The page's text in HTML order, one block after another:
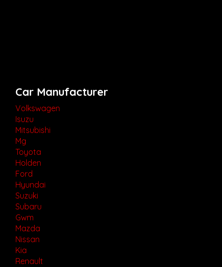
Car Manufacturer
Volkswagen
Isuzu
Mitsubishi
Mg
Toyota
Holden
Ford
Hyundai
Suzuki
Subaru
Gwm
Mazda
Nissan
Kia
Renault